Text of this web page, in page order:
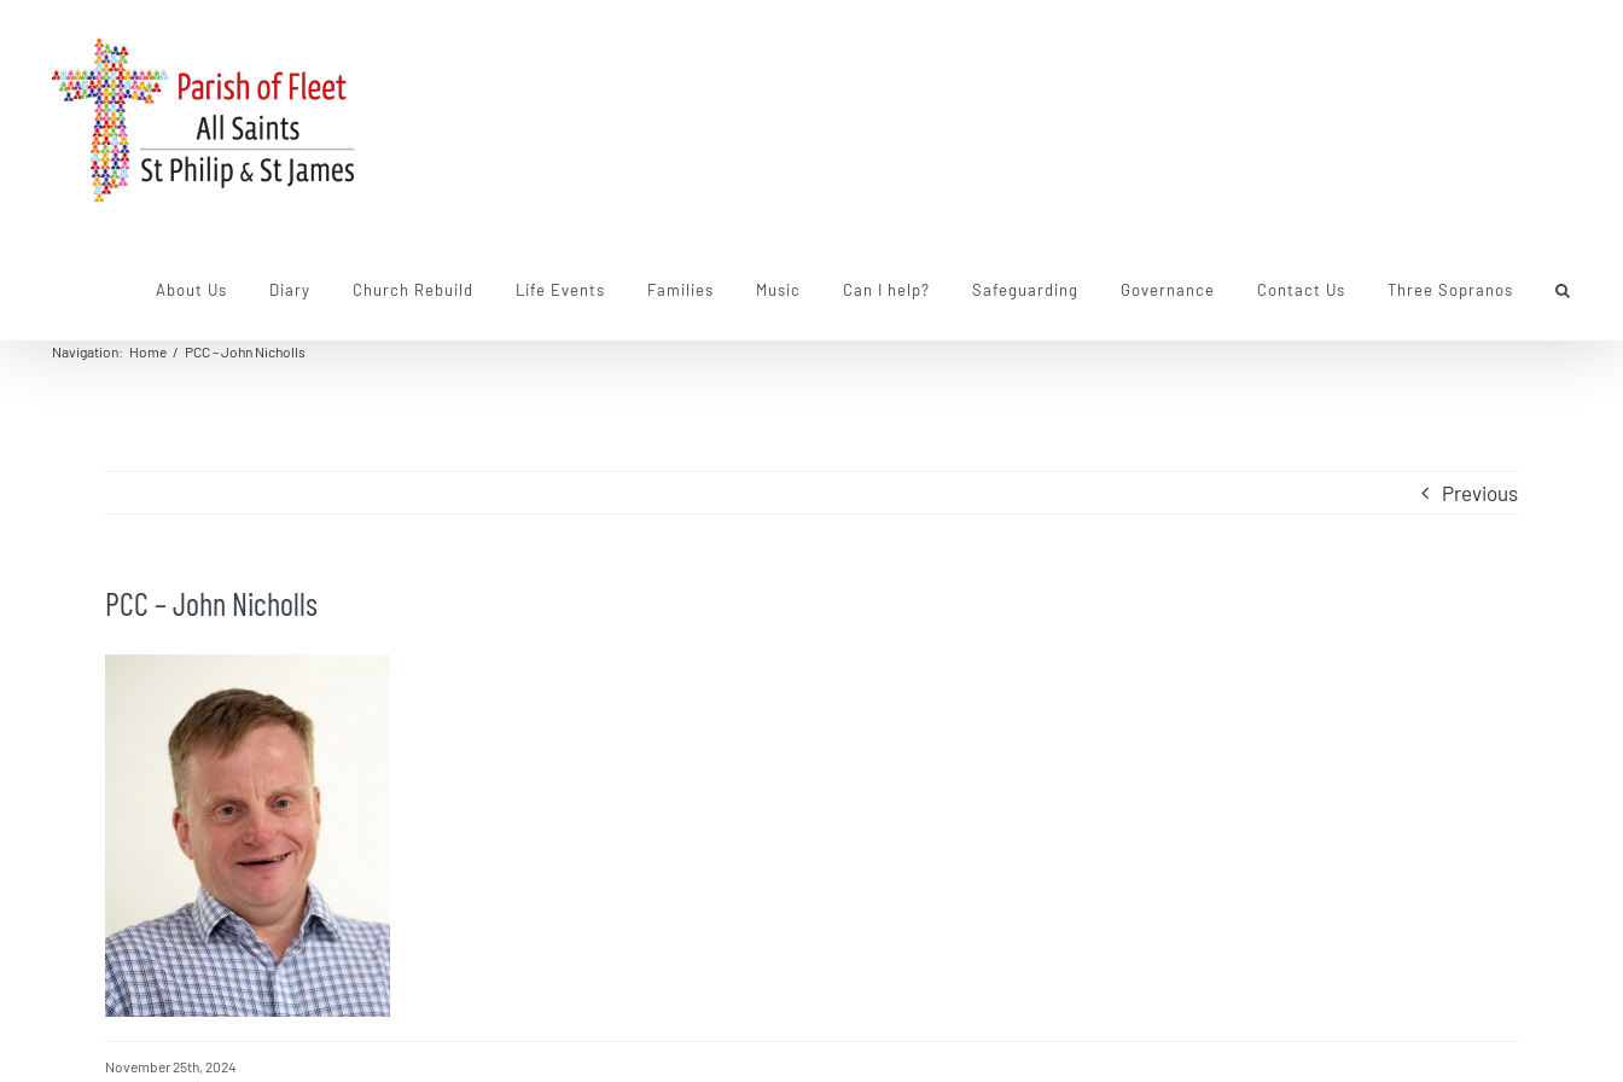
content
About Us Diary Church Rebuild Life Events Families Music Can I help? Safeguarding Governance Contact Us Three Sopranos
Navigation: Home / PCC – John Nicholls
Previous
PCC – John Nicholls
November 25th, 2024